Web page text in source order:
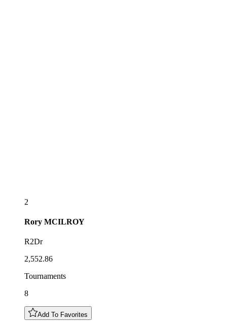
2
Rory MCILROY
R2Dr
2,552.86
Tournaments
8
Add To Favorites